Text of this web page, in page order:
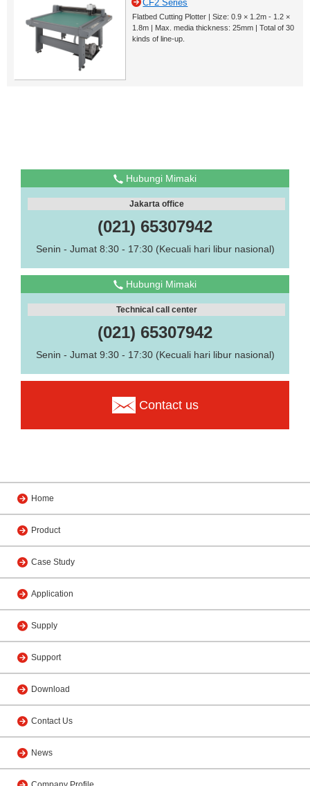
CF2 Series
Flatbed Cutting Plotter | Size: 0.9 × 1.2m - 1.2 ×
1.8m | Max. media thickness: 25mm | Total of 30
kinds of line-up.
Hubungi Mimaki
Jakarta office
(021) 65307942
Senin - Jumat 8:30 - 17:30 (Kecuali hari libur nasional)
Hubungi Mimaki
Technical call center
(021) 65307942
Senin - Jumat 9:30 - 17:30 (Kecuali hari libur nasional)
Contact us
Home
Product
Case Study
Application
Supply
Support
Download
Contact Us
News